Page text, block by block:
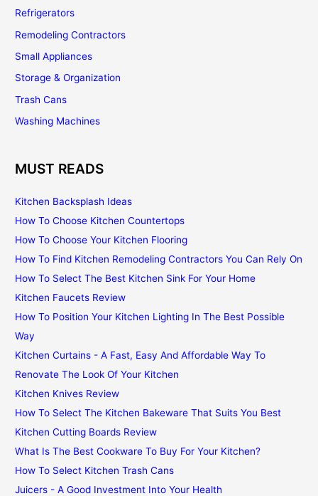
Refrigerators
Remodeling Contractors
Small Appliances
Storage & Organization
Trash Cans
Washing Machines
MUST READS
Kitchen Backsplash Ideas
How To Choose Kitchen Countertops
How To Choose Your Kitchen Flooring
How To Find Kitchen Remodeling Contractors You Can Rely On
How To Select The Best Kitchen Sink For Your Home
Kitchen Faucets Review
How To Position Your Kitchen Lighting In The Best Possible
Way
Kitchen Curtains - A Fast, Easy And Affordable Way To
Renovate The Look Of Your Kitchen
Kitchen Knives Review
How To Select The Kitchen Bakeware That Suits You Best
Kitchen Cutting Boards Review
What Is The Best Cookware To Buy For Your Kitchen?
How To Select Kitchen Trash Cans
Juicers - A Good Investment Into Your Health